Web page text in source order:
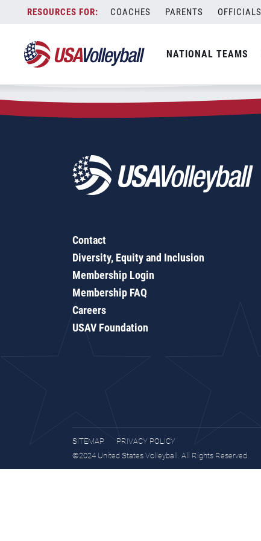
content
COACHES PARENTS OFFICIALS
NATIONAL TEAMS
Zip Code:36080
SEARCH
Contact
Diversity, Equity and Inclusion
Membership Login
Membership FAQ
Careers
USAV Foundation
SITEMAP
PRIVACY POLICY
©2024 United States Volleyball. All Rights Reserved.